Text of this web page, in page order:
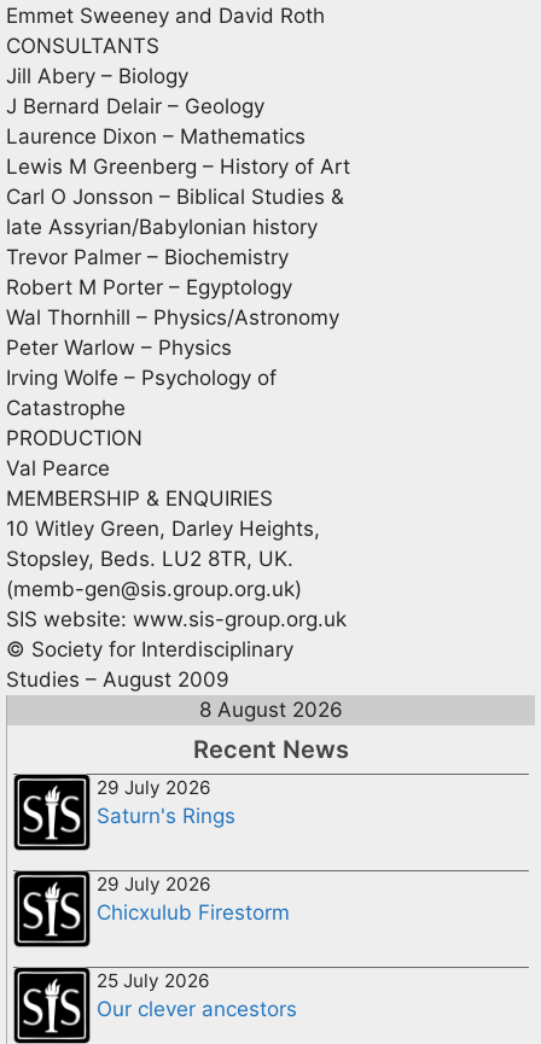
Emmet Sweeney and David Roth
CONSULTANTS
Jill Abery – Biology
J Bernard Delair – Geology
Laurence Dixon – Mathematics
Lewis M Greenberg – History of Art
Carl O Jonsson – Biblical Studies &
late Assyrian/Babylonian history
Trevor Palmer – Biochemistry
Robert M Porter – Egyptology
Wal Thornhill – Physics/Astronomy
Peter Warlow – Physics
Irving Wolfe – Psychology of
Catastrophe
PRODUCTION
Val Pearce
MEMBERSHIP & ENQUIRIES
10 Witley Green, Darley Heights,
Stopsley, Beds. LU2 8TR, UK.
(memb-gen@sis.group.org.uk)
SIS website: www.sis-group.org.uk
© Society for Interdisciplinary
Studies – August 2009
8 August 2026
Recent News
29 July 2026
Saturn's Rings
29 July 2026
Chicxulub Firestorm
25 July 2026
Our clever ancestors